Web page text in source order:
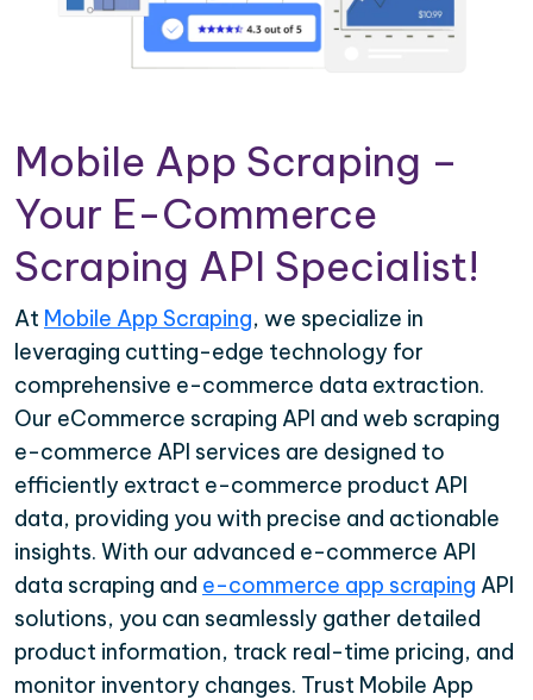
Mobile App Scraping –
Your E-Commerce
Scraping API Specialist!
At Mobile App Scraping, we specialize in
leveraging cutting-edge technology for
comprehensive e-commerce data extraction.
Our eCommerce scraping API and web scraping
e-commerce API services are designed to
efficiently extract e-commerce product API
data, providing you with precise and actionable
insights. With our advanced e-commerce API
data scraping and e-commerce app scraping API
solutions, you can seamlessly gather detailed
product information, track real-time pricing, and
monitor inventory changes. Trust Mobile App